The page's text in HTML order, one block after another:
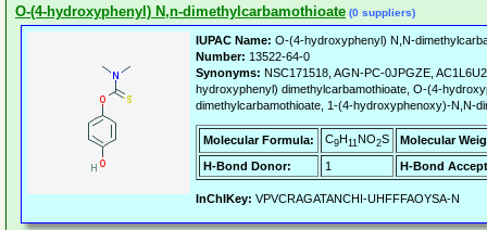
O-(4-hydroxyphenyl) N,n-dimethylcarbamothioate (0 suppliers)
IUPAC Name: O-(4-hydroxyphenyl) N,N-
Number: 13522-64-0
Synonyms: NSC171518, AGN-PC-0JPGZE,
hydroxyphenyl) dimethylcarbamothioate, O-(4-
dimethylcarbamothioate, 1-(4-hydroxyphenoxy)-N,N-
Molecular Formula: C9H11NO2S
Molecular
H-Bond Donor:
1 H-Bond
InChIKey: VPVCRAGATANCHI-UHFFFAOYSA-N